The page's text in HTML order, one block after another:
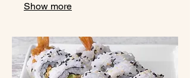
Show more